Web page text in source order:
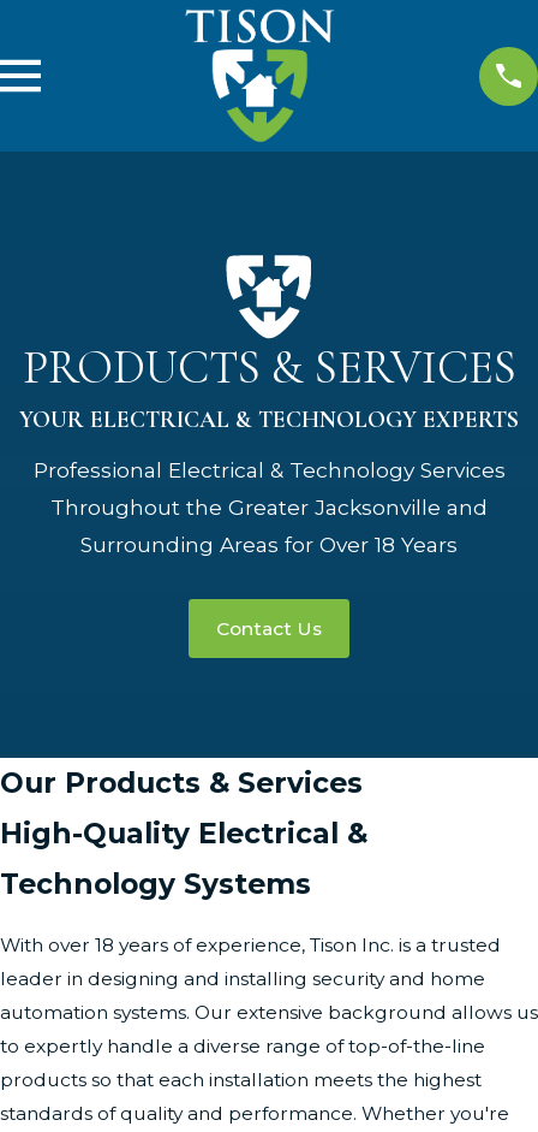
PRODUCTS & SERVICES
YOUR ELECTRICAL & TECHNOLOGY EXPERTS
Professional Electrical & Technology Services
Throughout the Greater Jacksonville and
Surrounding Areas for Over 18 Years
Contact Us
Our Products & Services
High-Quality Electrical &
Technology Systems
With over 18 years of experience, Tison Inc. is a trusted
leader in designing and installing security and home
automation systems. Our extensive background allows us
to expertly handle a diverse range of top-of-the-line
products so that each installation meets the highest
standards of quality and performance. Whether you're